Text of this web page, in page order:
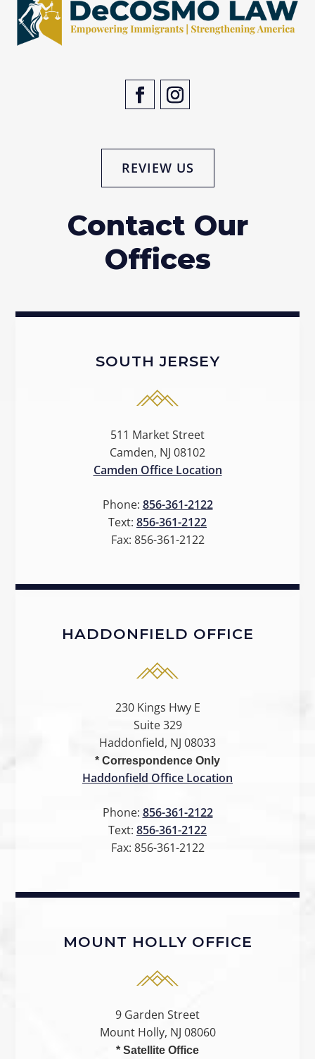
REVIEW US
Contact Our
Offices
SOUTH JERSEY
511 Market Street
Camden, NJ 08102
Camden Office Location
Phone: 856-361-2122
Text: 856-361-2122
Fax: 856-361-2122
HADDONFIELD OFFICE
230 Kings Hwy E
Suite 329
Haddonfield, NJ 08033
* Correspondence Only
Haddonfield Office Location
Phone: 856-361-2122
Text: 856-361-2122
Fax: 856-361-2122
MOUNT HOLLY OFFICE
9 Garden Street
Mount Holly, NJ 08060
* Satellite Office